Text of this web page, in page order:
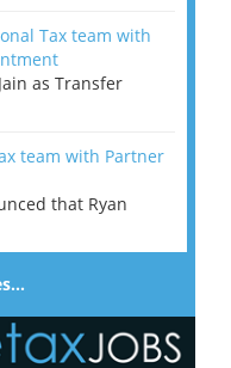
Tax team with
as Transfer
team with Partner
that Ryan